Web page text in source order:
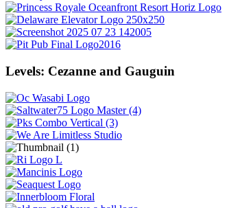
Levels: Cezanne and Gauguin